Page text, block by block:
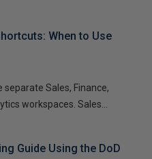
When to Use
Sales, Finance,
workspaces. Sales...
Guide Using the DoD